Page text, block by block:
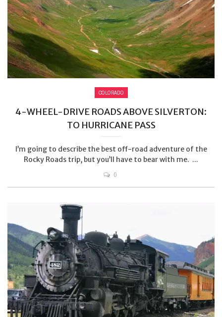
COLORADO
4-WHEEL-DRIVE ROADS ABOVE SILVERTON:
TO HURRICANE PASS
I’m going to describe the best off-road adventure of the
Rocky Roads trip, but you’ll have to bear with me. ...
0